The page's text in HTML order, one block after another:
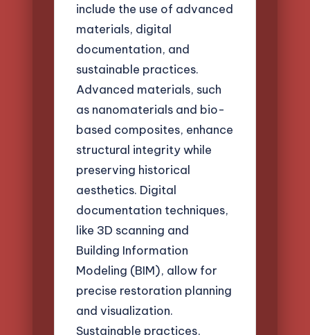
include the use of advanced
materials, digital
documentation, and
sustainable practices.
Advanced materials, such
as nanomaterials and bio-
based composites, enhance
structural integrity while
preserving historical
aesthetics. Digital
documentation techniques,
like 3D scanning and
Building Information
Modeling (BIM), allow for
precise restoration planning
and visualization.
Sustainable practices,